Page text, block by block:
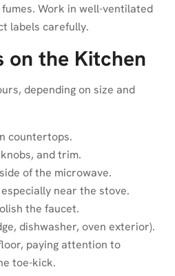
Work in well-ventilated
labels carefully.
on the Kitchen
depending on size and
countertops.
and trim.
of the microwave.
near the stove.
the faucet.
dishwasher, oven exterior).
paying attention to
toe-kick.